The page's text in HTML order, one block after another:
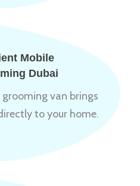
Mobile
Dubai
van brings
to your home.